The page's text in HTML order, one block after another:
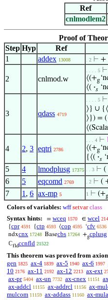
Ref
cnlmodlem2
Proof of
Step Hyp Ref
1
addex 13008 . 2 ⊢ +
2 cnlmod.w
. . . . 5 ⊢
⟨(+g
⟨( ·𝑠
3 qdass 4719
. . . . 5 ⊢
⟩} ∪
⟩}) =
4 2, 3 eqtri 2786
. . . 4 ⊢
⟨(+g
{⟨( ·𝑠
5 4 lmodplusg 17375 . . 3 ⊢ (
6 5 eqcomd 2769 . 2 ⊢ (
7 1 , 6 ax-mp 5 1 ⊢ (+
Colors of variables: wff setvar class
Syntax hints:
= wceq 1570 ∈ wcel
{cpr 4591 {ctp 4593 ⟨cop 4595 ‘cfv 6536
ndxcnx 17248 Basecbs 17264 +gcplusg
ℂfldccnfld 21522
This theorem was proved from
gen 1825 ax-4 1839 ax-5 1940 ax-6 1997
10 2176 ax-11 2192 ax-12 2213 ax-ext
ax-pr 5404 ax-un 7732 ax-cnex 11151
ax-addcl 11155 ax-addrcl 11156 ax-
mulcom 11159 ax-addass 11160 ax-